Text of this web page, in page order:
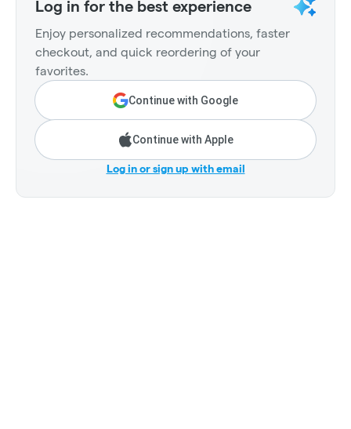
Log in for the best experience
Enjoy personalized recommendations, faster
checkout, and quick reordering of your
favorites.
Continue with Google
Continue with Apple
Log in or sign up with email